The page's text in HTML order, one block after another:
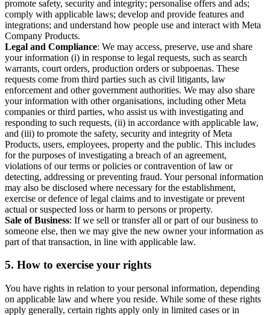
promote safety, security and integrity; personalise offers and ads;
comply with applicable laws; develop and provide features and
integrations; and understand how people use and interact with Meta
Company Products.
Legal and Compliance: We may access, preserve, use and share
your information (i) in response to legal requests, such as search
warrants, court orders, production orders or subpoenas. These
requests come from third parties such as civil litigants, law
enforcement and other government authorities. We may also share
your information with other organisations, including other Meta
companies or third parties, who assist us with investigating and
responding to such requests, (ii) in accordance with applicable law,
and (iii) to promote the safety, security and integrity of Meta
Products, users, employees, property and the public. This includes
for the purposes of investigating a breach of an agreement,
violations of our terms or policies or contravention of law or
detecting, addressing or preventing fraud. Your personal information
may also be disclosed where necessary for the establishment,
exercise or defence of legal claims and to investigate or prevent
actual or suspected loss or harm to persons or property.
Sale of Business: If we sell or transfer all or part of our business to
someone else, then we may give the new owner your information as
part of that transaction, in line with applicable law.
5. How to exercise your rights
You have rights in relation to your personal information, depending
on applicable law and where you reside. While some of these rights
apply generally, certain rights apply only in limited cases or in